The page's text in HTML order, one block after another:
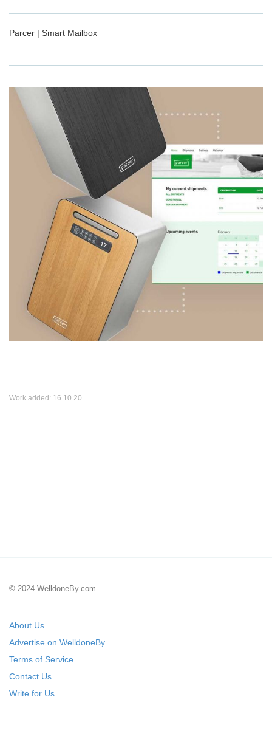
Parcer | Smart Mailbox
Work added: 16.10.20
© 2024 WelldoneBy.com
About Us
Advertise on WelldoneBy
Terms of Service
Contact Us
Write for Us